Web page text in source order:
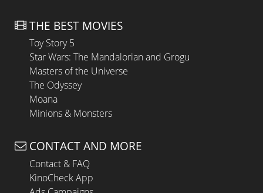
THE BEST MOVIES
Toy Story 5
Star Wars: The Mandalorian and Grogu
Masters of the Universe
The Odyssey
Moana
Minions & Monsters
CONTACT AND MORE
Contact & FAQ
KinoCheck App